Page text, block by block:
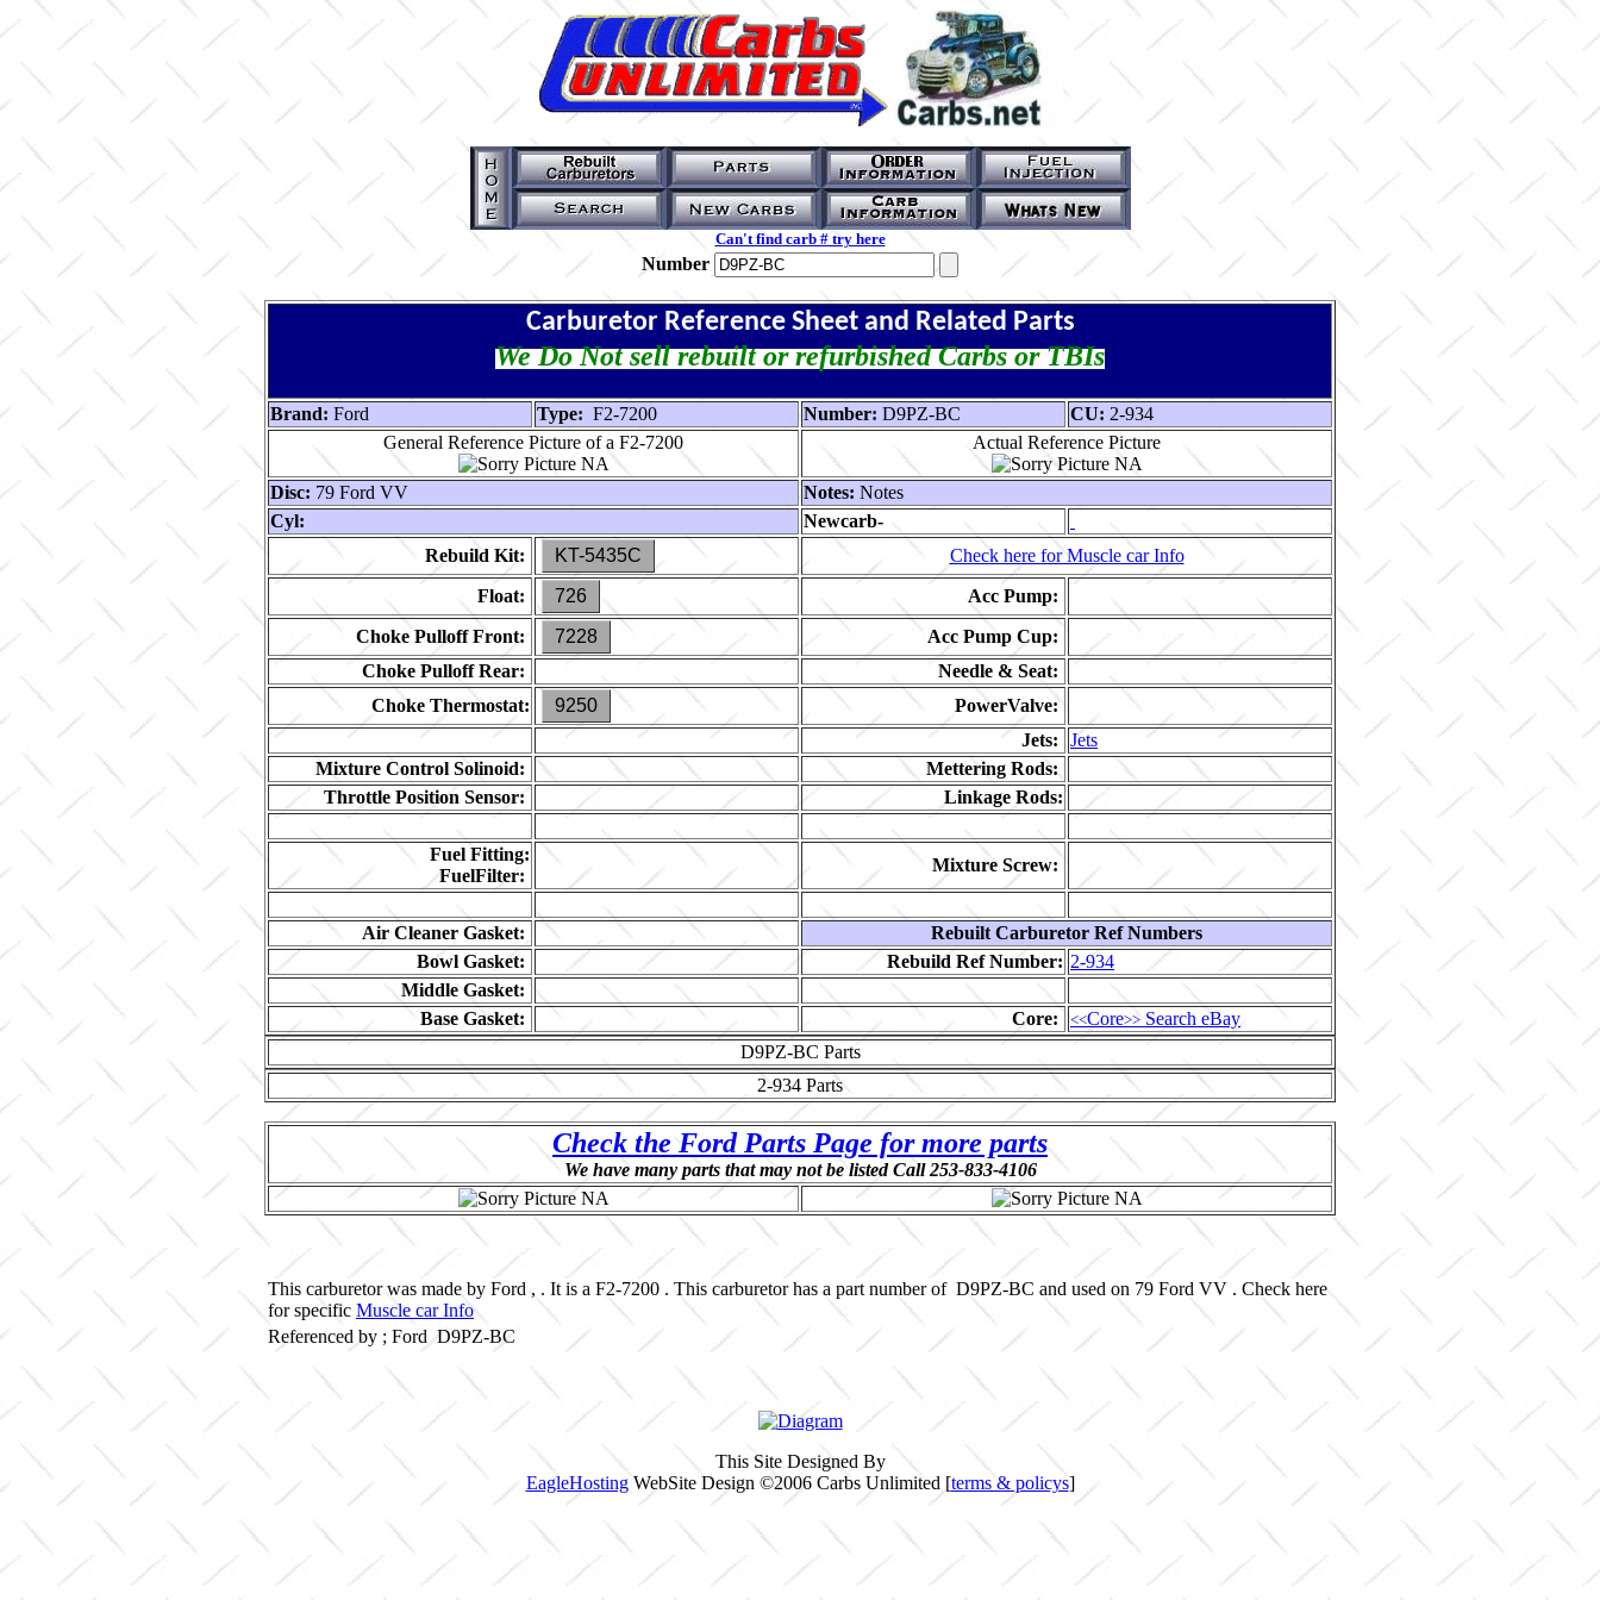
Can't find carb # try here
Number
Carburetor Reference Sheet and Related Parts
We Do Not sell rebuilt or refurbished Carbs or TBIs
Brand: Ford Type: F2-7200 Number: D9PZ-BC CU: 2-934
General Reference Picture of a F2-7200
Actual Reference Picture
Disc: 79 Ford VV Notes: Notes
Cyl:
Newcarb-
Rebuild Kit:
KT-5435C
Check here for Muscle car Info
Float:
726
Acc Pump:
Choke Pulloff Front:
7228
Acc Pump Cup:
Choke Pulloff Rear:
Needle & Seat:
Choke Thermostat:
9250
PowerValve:
Jets:
Jets
Mixture Control Solinoid:
Mettering Rods:
Throttle Position Sensor:
Linkage Rods:
Fuel Fitting:
FuelFilter:
Mixture Screw:
Air Cleaner Gasket:
Rebuilt Carburetor Ref Numbers
Bowl Gasket:
Rebuild Ref Number: 2-934
Middle Gasket:
Base Gasket:
Core: <<Core>> Search eBay
D9PZ-BC Parts
2-934 Parts
Check the Ford Parts Page for more parts
We have many parts that may not be listed Call 253-833-4106
This carburetor was made by Ford , . It is a F2-7200 . This carburetor has a part number of D9PZ-BC and used on 79 Ford VV . Check here
for specific Muscle car Info
Referenced by ; Ford D9PZ-BC
This Site Designed By
EagleHostingWebSite Design ©2006 Carbs Unlimited [terms & policys]